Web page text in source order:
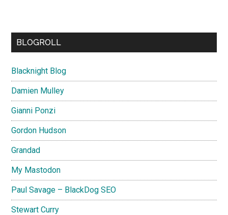
BLOGROLL
Blacknight Blog
Damien Mulley
Gianni Ponzi
Gordon Hudson
Grandad
My Mastodon
Paul Savage – BlackDog SEO
Stewart Curry